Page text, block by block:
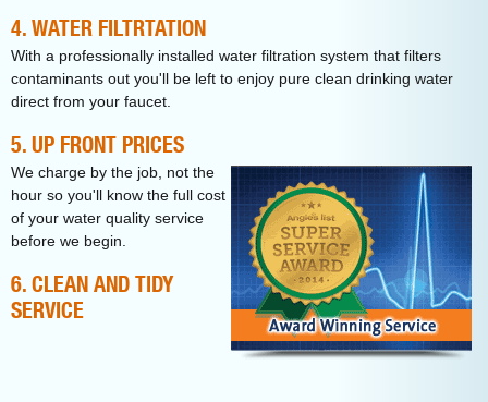
4. WATER FILTRTATION
With a professionally installed water filtration system that filters
contaminants out you'll be left to enjoy pure clean drinking water
direct from your faucet.
5. UP FRONT PRICES
We charge by the job, not the
hour so you'll know the full cost
of your water quality service
before we begin.
6. CLEAN AND TIDY
SERVICE